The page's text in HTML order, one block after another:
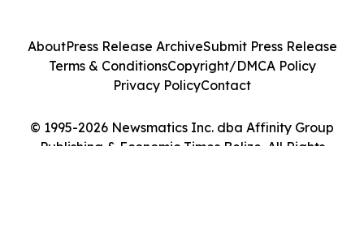
© 1995-2026 Newsmatics Inc. dba Affinity Group
Publishing & Economic Times Belize. All Rights
AboutPress Release ArchiveSubmit Press Release
Terms & ConditionsCopyright/DMCA Policy
Privacy PolicyContact